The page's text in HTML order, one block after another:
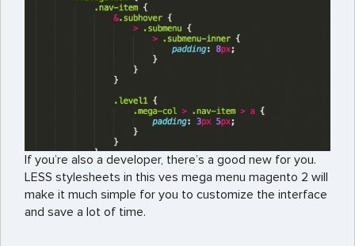
If you’re also a developer, there’s a good new for you.
LESS stylesheets in this ves mega menu magento 2 will
make it much simple for you to customize the interface
and save a lot of time.